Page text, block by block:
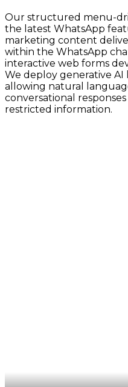
Our structured menu-
the latest WhatsApp
marketing content
within the WhatsApp
interactive web forms
We deploy generative
allowing natural
conversational
restricted information.